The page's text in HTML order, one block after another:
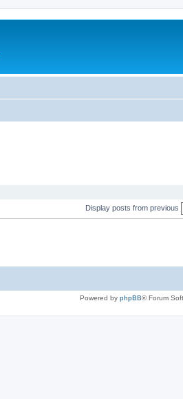
Display posts from previous
Powered by phpBB® Forum